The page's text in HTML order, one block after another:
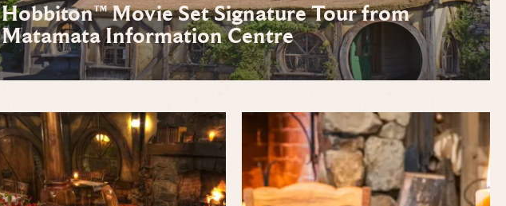
Hobbiton™ Movie Set Signature Tour from
Matamata Information Centre